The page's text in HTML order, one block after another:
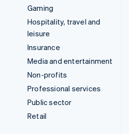
Gaming
Hospitality, travel and
leisure
Insurance
Media and entertainment
Non-profits
Professional services
Public sector
Retail